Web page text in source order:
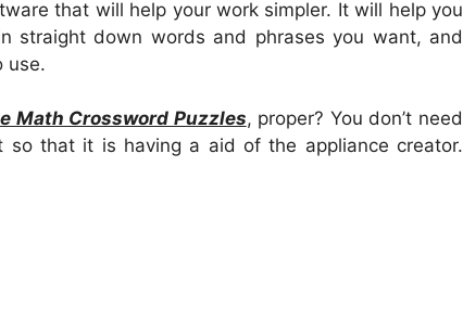
that will help your work simpler. It will help you
straight down words and phrases you want, and
use.
Math Crossword Puzzles, proper? You don’t need
that it is having a aid of the appliance creator.